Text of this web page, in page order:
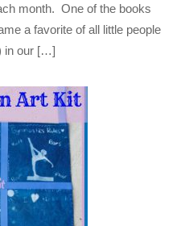
month. One of the books
a favorite of all little people
in our […]